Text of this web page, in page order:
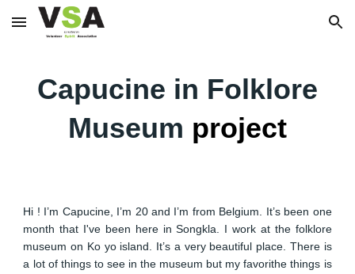
Skip to main content Skip to navigation
Capucine in Folklore
Museum project
Hi ! I’m Capucine, I’m 20 and I’m from Belgium. It’s been one
month that I've been here in Songkla. I work at the folklore
museum on Ko yo island. It’s a very beautiful place. There is
a lot of things to see in the museum but my favorithe things is